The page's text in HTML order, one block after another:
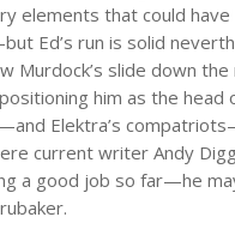
elements that could have
Ed’s run is solid
Murdock’s slide down the
him as the head
Elektra’s
current writer Andy
a good job so far—he